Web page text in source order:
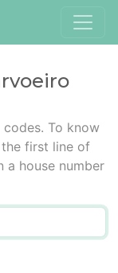
To know
first line of
a house number